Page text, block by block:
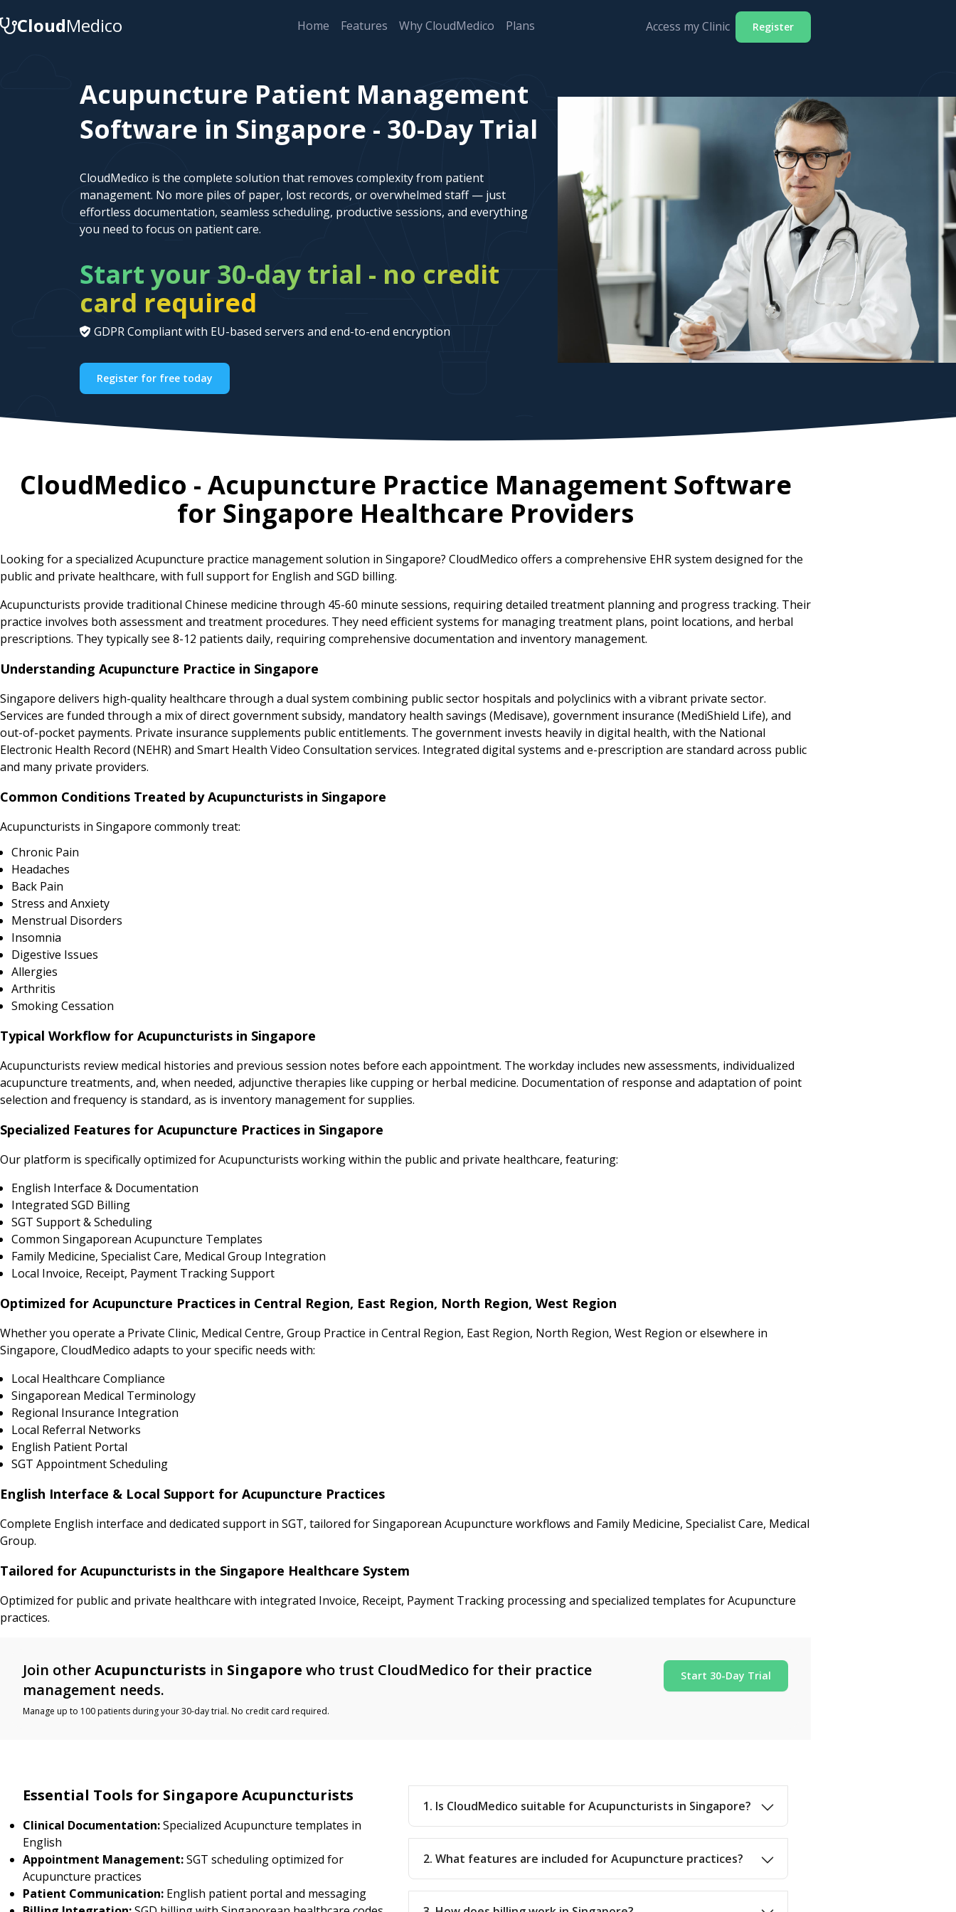
CloudMedico Home Features Why CloudMedico Plans Access my Clinic Register
Acupuncture Patient Management
Software in Singapore - 30-Day Trial
CloudMedico is the complete solution that removes complexity from patient
management. No more piles of paper, lost records, or overwhelmed staff — just
effortless documentation, seamless scheduling, productive sessions, and everything
you need to focus on patient care.
Start your 30-day trial - no credit
card required
GDPR Compliant with EU-based servers and end-to-end encryption
Register for free today
CloudMedico - Acupuncture Practice Management Software
for Singapore Healthcare Providers
Looking for a specialized Acupuncture practice management solution in Singapore? CloudMedico offers a comprehensive EHR system designed for the
public and private healthcare, with full support for English and SGD billing.
Acupuncturists provide traditional Chinese medicine through 45-60 minute sessions, requiring detailed treatment planning and progress tracking. Their
practice involves both assessment and treatment procedures. They need efficient systems for managing treatment plans, point locations, and herbal
prescriptions. They typically see 8-12 patients daily, requiring comprehensive documentation and inventory management.
Understanding Acupuncture Practice in Singapore
Singapore delivers high-quality healthcare through a dual system combining public sector hospitals and polyclinics with a vibrant private sector.
Services are funded through a mix of direct government subsidy, mandatory health savings (Medisave), government insurance (MediShield Life), and
out-of-pocket payments. Private insurance supplements public entitlements. The government invests heavily in digital health, with the National
Electronic Health Record (NEHR) and Smart Health Video Consultation services. Integrated digital systems and e-prescription are standard across public
and many private providers.
Common Conditions Treated by Acupuncturists in Singapore
Acupuncturists in Singapore commonly treat:
Chronic Pain
Headaches
Back Pain
Stress and Anxiety
Menstrual Disorders
Insomnia
Digestive Issues
Allergies
Arthritis
Smoking Cessation
Typical Workflow for Acupuncturists in Singapore
Acupuncturists review medical histories and previous session notes before each appointment. The workday includes new assessments, individualized
acupuncture treatments, and, when needed, adjunctive therapies like cupping or herbal medicine. Documentation of response and adaptation of point
selection and frequency is standard, as is inventory management for supplies.
Specialized Features for Acupuncture Practices in Singapore
Our platform is specifically optimized for Acupuncturists working within the public and private healthcare, featuring:
English Interface & Documentation
Integrated SGD Billing
SGT Support & Scheduling
Common Singaporean Acupuncture Templates
Family Medicine, Specialist Care, Medical Group Integration
Local Invoice, Receipt, Payment Tracking Support
Optimized for Acupuncture Practices in Central Region, East Region, North Region, West Region
Whether you operate a Private Clinic, Medical Centre, Group Practice in Central Region, East Region, North Region, West Region or elsewhere in
Singapore, CloudMedico adapts to your specific needs with:
Local Healthcare Compliance
Singaporean Medical Terminology
Regional Insurance Integration
Local Referral Networks
English Patient Portal
SGT Appointment Scheduling
English Interface & Local Support for Acupuncture Practices
Complete English interface and dedicated support in SGT, tailored for Singaporean Acupuncture workflows and Family Medicine, Specialist Care, Medical
Group.
Tailored for Acupuncturists in the Singapore Healthcare System
Optimized for public and private healthcare with integrated Invoice, Receipt, Payment Tracking processing and specialized templates for Acupuncture
practices.
Join otherAcupuncturists in Singapore who trust CloudMedico for their practice
management needs.
Manage up to 100 patients during your 30-day trial. No credit card required.
Start 30-Day Trial
Essential Tools for Singapore Acupuncturists
Clinical Documentation:Specialized Acupuncture templates in
English
Appointment Management:SGT scheduling optimized for
Acupuncture practices
Patient Communication: English patient portal and messaging
1. Is CloudMedico suitable for Acupuncturists in Singapore?
2. What features are included for Acupuncture practices?